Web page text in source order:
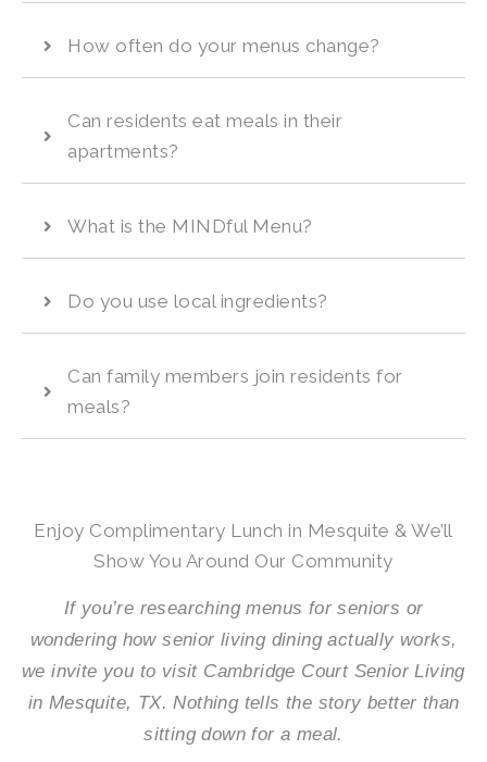
How often do your menus change?
Can residents eat meals in their
apartments?
What is the MINDful Menu?
Do you use local ingredients?
Can family members join residents for
meals?
Enjoy Complimentary Lunch in Mesquite & We’ll
Show You Around Our Community
If you’re researching menus for seniors or
wondering how senior living dining actually works,
we invite you to visit Cambridge Court Senior Living
in Mesquite, TX. Nothing tells the story better than
sitting down for a meal.